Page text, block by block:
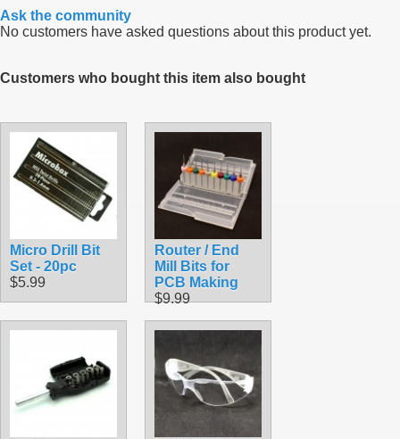
Ask the community
No customers have asked questions about this product yet.
Customers who bought this item also bought
Micro Drill Bit
Set - 20pc
$5.99
Router / End
Mill Bits for
PCB Making
$9.99